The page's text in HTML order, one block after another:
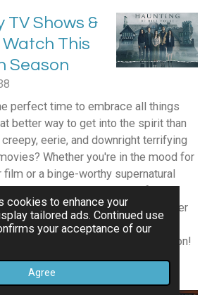
cookies to enhance your
tailored ads. Continued use
your acceptance of our
Agree
TV Shows &
This
Season
perfect time to embrace all things
better way to get into the spirit than
eerie, and downright terrifying
Whether you're in the mood for
or a binge-worthy supernatural
you covered with this list of 20
that will have you checking under
your favorite blanket, light some
in for a chilling Halloween season!